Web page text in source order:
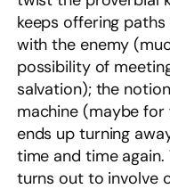
keeps offering
with the enemy
possibility of
salvation); the
machine (maybe
ends up turning
time and time
turns out to involve